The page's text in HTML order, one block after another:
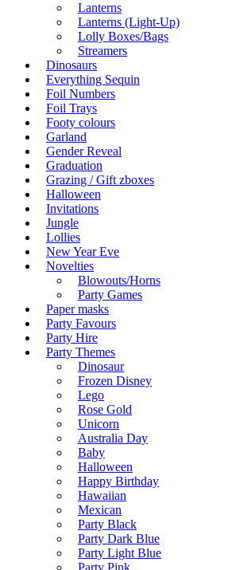
Lanterns
Lanterns (Light-Up)
Lolly Boxes/Bags
Streamers
Dinosaurs
Everything Sequin
Foil Numbers
Foil Trays
Footy colours
Garland
Gender Reveal
Graduation
Grazing / Gift zboxes
Halloween
Invitations
Jungle
Lollies
New Year Eve
Novelties
Blowouts/Horns
Party Games
Paper masks
Party Favours
Party Hire
Party Themes
Dinosaur
Frozen Disney
Lego
Rose Gold
Unicorn
Australia Day
Baby
Halloween
Happy Birthday
Hawaiian
Mexican
Party Black
Party Dark Blue
Party Light Blue
Party Pink